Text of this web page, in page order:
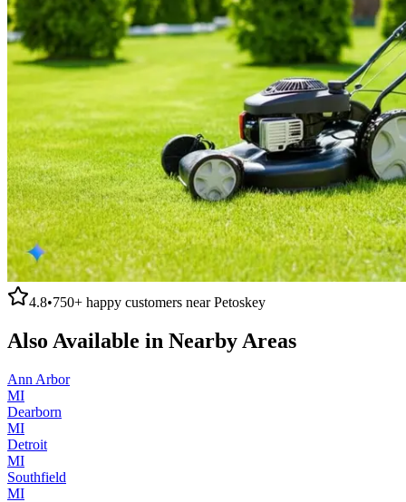
4.8•750+ happy customers nearPetoskey
Also Available in Nearby Areas
Ann Arbor
MI
Dearborn
MI
Detroit
MI
Southfield
MI